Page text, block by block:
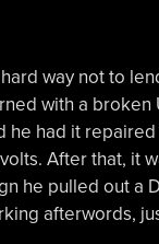
way not to
with a broken
he had it
After that, it
he pulled out a
afterwords,